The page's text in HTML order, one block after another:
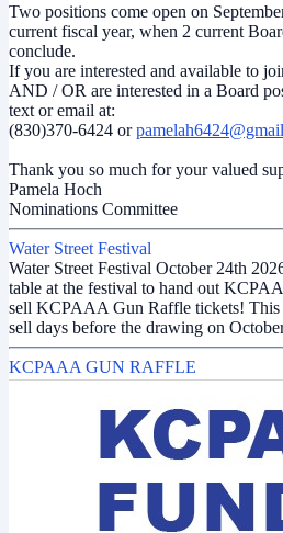
Two positions come open on
current fiscal year, when 2 current
conclude.
If you are interested and available to
AND / OR are interested in a Board
text or email at:
(830)370-6424 or
Thank you so much for your valued
Pamela Hoch
Nominations Committee
Water Street Festival
Water Street Festival October 24th
table at the festival to hand out
sell KCPAAA Gun Raffle tickets!
sell days before the drawing on
KCPAAA GUN RAFFLE